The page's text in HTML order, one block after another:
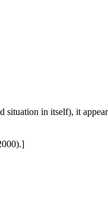
in itself), it